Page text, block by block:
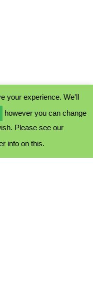
your experience. We'll
however you can change
Please see our
info on this.